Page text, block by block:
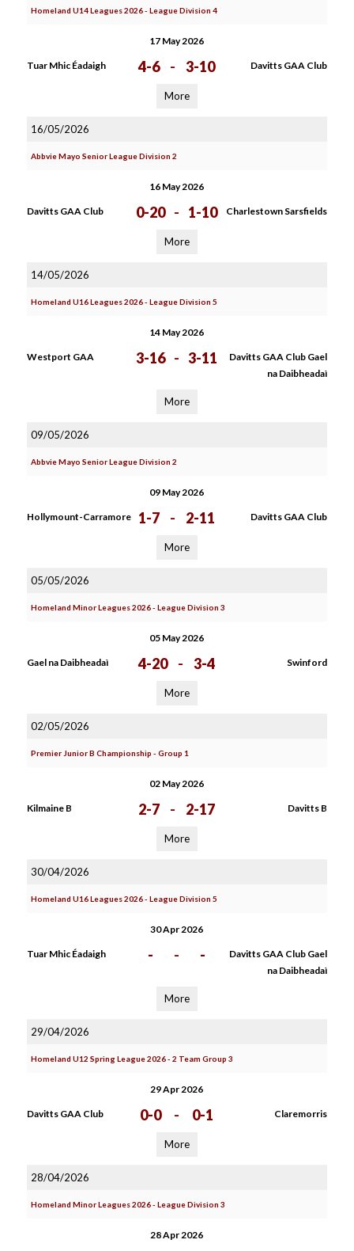
Homeland U14 Leagues 2026 - League Division 4
17 May 2026
Tuar Mhic Éadaigh 4-6 - 3-10 Davitts GAA Club
More
16/05/2026
Abbvie Mayo Senior League Division 2
16 May 2026
Davitts GAA Club 0-20 - 1-10 Charlestown Sarsfields
More
14/05/2026
Homeland U16 Leagues 2026 - League Division 5
14 May 2026
Westport GAA 3-16 - 3-11
Davitts GAA Club Gael
na Daibheadaì
More
09/05/2026
Abbvie Mayo Senior League Division 2
09 May 2026
Hollymount-Carramore 1-7 - 2-11 Davitts GAA Club
More
05/05/2026
Homeland Minor Leagues 2026 - League Division 3
05 May 2026
Gael na Daibheadaì 4-20 - 3-4 Swinford
More
02/05/2026
Premier Junior B Championship - Group 1
02 May 2026
Kilmaine B 2-7 - 2-17 Davitts B
More
30/04/2026
Homeland U16 Leagues 2026 - League Division 5
30 Apr 2026
Tuar Mhic Éadaigh - - -
Davitts GAA Club Gael
na Daibheadaì
More
29/04/2026
Homeland U12 Spring League 2026 - 2 Team Group 3
29 Apr 2026
Davitts GAA Club 0-0 - 0-1 Claremorris
More
28/04/2026
Homeland Minor Leagues 2026 - League Division 3
28 Apr 2026